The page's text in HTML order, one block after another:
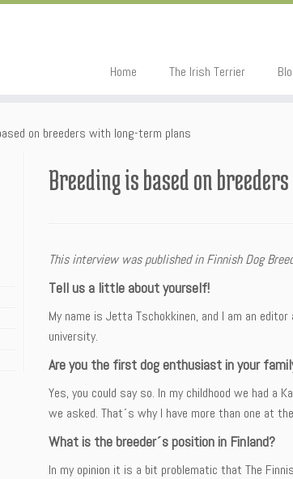
Home The Irish Terrier
on breeders with long-term plans
Breeding is based on
This interview was published in Finnish Dog
Tell us a little about yourself!
My name is Jetta Tschokkinen, and I am an
university.
Are you the first dog enthusiast in your
Yes, you could say so. In my childhood we had a
we asked. That´s why I have more than one at
What is the breeder´s position in Finland?
In my opinion it is a bit problematic that The